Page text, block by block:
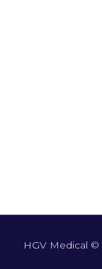
HGV Medical